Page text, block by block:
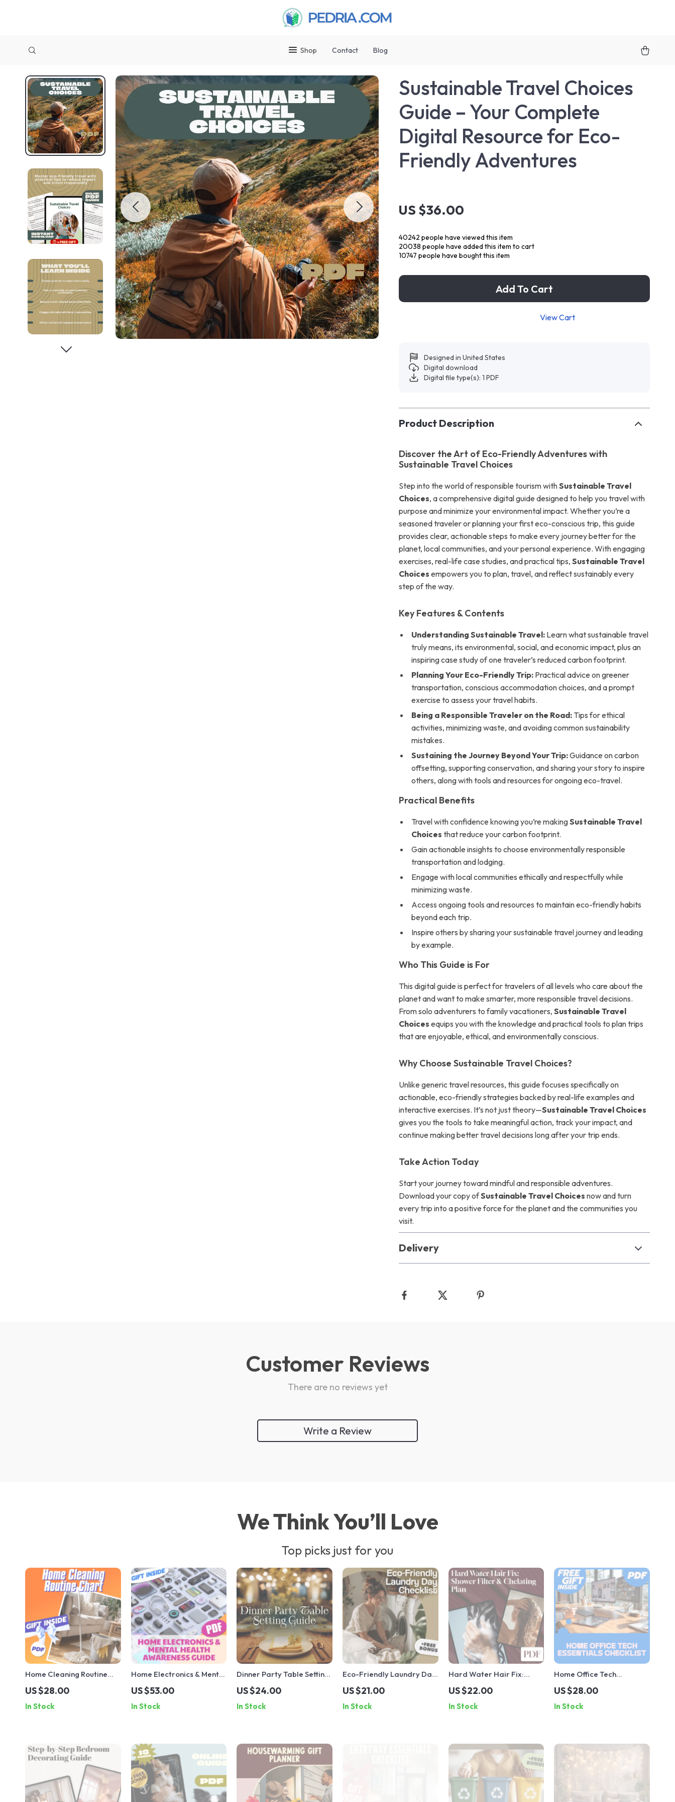
Shop Contact Blog
Sustainable Travel Choices
Guide – Your Complete
Digital Resource for Eco-
Friendly Adventures
US $36.00
40242 people have viewed this item
20038 people have added this item to cart
10747 people have bought this item
Add To Cart
View Cart
Designed in United States
Digital download
Digital file type(s): 1 PDF
Product Description
Discover the Art of Eco-Friendly Adventures with
Sustainable Travel Choices
Step into the world of responsible tourism withSustainable Travel
Choices, a comprehensive digital guide designed to help you travel with
purpose and minimize your environmental impact. Whether you’re a
seasoned traveler or planning your first eco-conscious trip, this guide
provides clear, actionable steps to make every journey better for the
planet, local communities, and your personal experience. With engaging
exercises, real-life case studies, and practical tips,Sustainable Travel
Choices empowers you to plan, travel, and reflect sustainably every
step of the way.
Key Features & Contents
Understanding Sustainable Travel: Learn what sustainable travel
truly means, its environmental, social, and economic impact, plus an
inspiring case study of one traveler’s reduced carbon footprint.
Planning Your Eco-Friendly Trip: Practical advice on greener
transportation, conscious accommodation choices, and a prompt
exercise to assess your travel habits.
Being a Responsible Traveler on the Road: Tips for ethical
activities, minimizing waste, and avoiding common sustainability
mistakes.
Sustaining the Journey Beyond Your Trip:Guidance on carbon
offsetting, supporting conservation, and sharing your story to inspire
others, along with tools and resources for ongoing eco-travel.
Practical Benefits
Travel with confidence knowing you’re makingSustainable Travel
Choices that reduce your carbon footprint.
Gain actionable insights to choose environmentally responsible
transportation and lodging.
Engage with local communities ethically and respectfully while
minimizing waste.
Access ongoing tools and resources to maintain eco-friendly habits
beyond each trip.
Inspire others by sharing your sustainable travel journey and leading
by example.
Who This Guide is For
This digital guide is perfect for travelers of all levels who care about the
planet and want to make smarter, more responsible travel decisions.
From solo adventurers to family vacationers,Sustainable Travel
Choices equips you with the knowledge and practical tools to plan trips
that are enjoyable, ethical, and environmentally conscious.
Why Choose Sustainable Travel Choices?
Unlike generic travel resources, this guide focuses specifically on
actionable, eco-friendly strategies backed by real-life examples and
interactive exercises. It’s not just theory—Sustainable Travel Choices
gives you the tools to take meaningful action, track your impact, and
continue making better travel decisions long after your trip ends.
Take Action Today
Start your journey toward mindful and responsible adventures.
Download your copy ofSustainable Travel Choices now and turn
every trip into a positive force for the planet and the communities you
visit.
Delivery
Customer Reviews
There are no reviews yet
Write a Review
We Think You’ll Love
Top picks just for you
Home Cleaning Routine
Chart | Printable Cleaning
Checklist for Daily,
Weekly, Monthly &
US $28.00
In Stock
Home Electronics & Mental
Health Awareness Guide |
Digital Download | eBook
for Tech-Life Balance,
US $53.00
In Stock
Dinner Party Table Setting
Guide | Digital Download |
eBook for Casual, Semi-
Formal, and Formal Table
US $24.00
In Stock
Eco-Friendly Laundry Day
Checklist | Sustainable
Living Guide | Digital
Download Printable for
US $21.00
In Stock
Hard Water Hair Fix:
Shower Filter & Chelating
Plan – A Complete
Checklist for Healthier
US $22.00
In Stock
Home Office Tech
Essentials Checklist |
Digital Download
Productivity Guide,
US $28.00
In Stock